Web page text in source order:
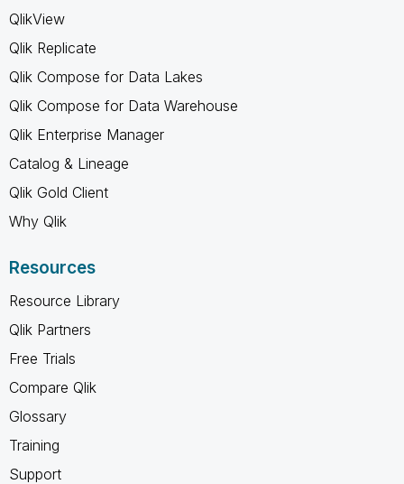
QlikView
Qlik Replicate
Qlik Compose for Data Lakes
Qlik Compose for Data Warehouse
Qlik Enterprise Manager
Catalog & Lineage
Qlik Gold Client
Why Qlik
Resources
Resource Library
Qlik Partners
Free Trials
Compare Qlik
Glossary
Training
Support